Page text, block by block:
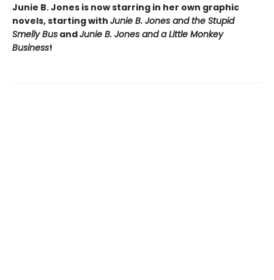
Junie B. Jones is now starring in her own graphic
novels, starting with Junie B. Jones and the Stupid
Smelly Bus andJunie B. Jones and a Little Monkey
Business!